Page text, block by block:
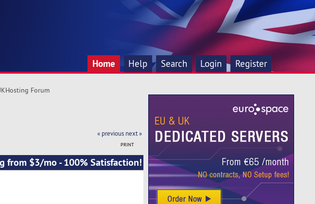
Home Help Search Login Register
Forum
« previous next »
PRINT
from $3/mo - 100% Satisfaction!